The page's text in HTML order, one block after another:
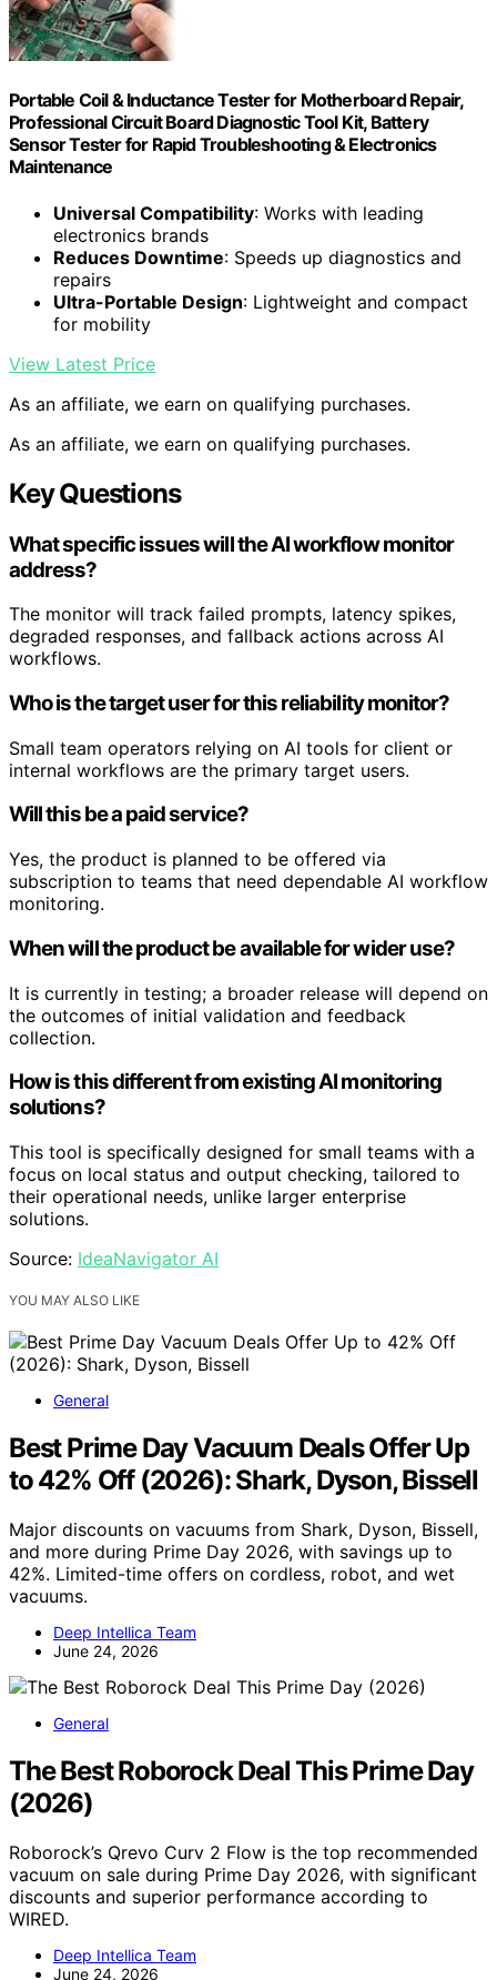
Portable Coil & Inductance Tester for Motherboard Repair,
Professional Circuit Board Diagnostic Tool Kit, Battery
Sensor Tester for Rapid Troubleshooting & Electronics
Maintenance
Universal Compatibility: Works with leading
electronics brands
Reduces Downtime: Speeds up diagnostics and
repairs
Ultra-Portable Design: Lightweight and compact
for mobility
View Latest Price
As an affiliate, we earn on qualifying purchases.
As an affiliate, we earn on qualifying purchases.
Key Questions
What specific issues will the AI workflow monitor
address?
The monitor will track failed prompts, latency spikes,
degraded responses, and fallback actions across AI
workflows.
Who is the target user for this reliability monitor?
Small team operators relying on AI tools for client or
internal workflows are the primary target users.
Will this be a paid service?
Yes, the product is planned to be offered via
subscription to teams that need dependable AI workflow
monitoring.
When will the product be available for wider use?
It is currently in testing; a broader release will depend on
the outcomes of initial validation and feedback
collection.
How is this different from existing AI monitoring
solutions?
This tool is specifically designed for small teams with a
focus on local status and output checking, tailored to
their operational needs, unlike larger enterprise
solutions.
Source: IdeaNavigator AI
YOU MAY ALSO LIKE
General
Best Prime Day Vacuum Deals Offer Up
to 42% Off (2026): Shark, Dyson, Bissell
Major discounts on vacuums from Shark, Dyson, Bissell,
and more during Prime Day 2026, with savings up to
42%. Limited-time offers on cordless, robot, and wet
vacuums.
Deep Intellica Team
June 24, 2026
General
The Best Roborock Deal This Prime Day
(2026)
Roborock’s Qrevo Curv 2 Flow is the top recommended
vacuum on sale during Prime Day 2026, with significant
discounts and superior performance according to
WIRED.
Deep Intellica Team
June 24, 2026